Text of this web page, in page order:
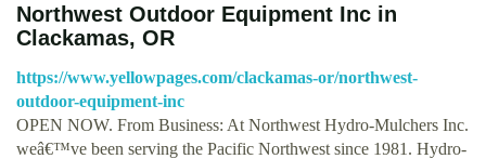
Northwest Outdoor Equipment Inc in
Clackamas, OR
https://www.yellowpages.com/clackamas-or/northwest-
outdoor-equipment-inc
OPEN NOW. From Business: At Northwest Hydro-Mulchers Inc.
weâ€™ve been serving the Pacific Northwest since 1981. Hydro-